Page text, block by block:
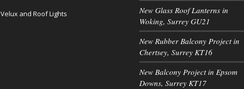
Velux and Roof Lights
New Glass Roof Lanterns in
Woking, Surrey GU21
New Rubber Balcony Project in
Chertsey, Surrey KT16
New Balcony Project in Epsom
Downs, Surrey KT17